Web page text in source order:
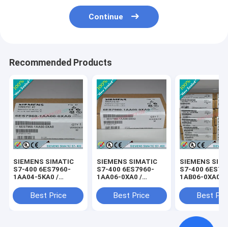
Continue
Recommended Products
SIEMENS SIMATIC
S7-400 6ES7960-
1AA04-5KA0 /
Best Price
SIEMENS SIMATIC
S7-400 6ES7960-
1AA06-0XA0 /
Best Price
SIEMENS
S7-400
1AB06-0XA0 /
Best